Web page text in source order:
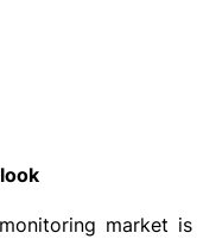
market is